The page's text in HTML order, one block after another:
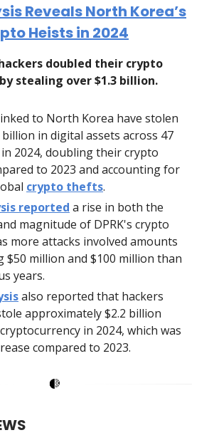
Reveals North Korea’s
Heists in 2024
doubled their crypto
stealing over $1.3 billion.
to North Korea have stolen
billion in digital assets across 47
2024, doubling their crypto
to 2023 and accounting for
crypto thefts.
reported a rise in both the
magnitude of DPRK's crypto
more attacks involved amounts
$50 million and $100 million than
years.
also reported that hackers
approximately $2.2 billion
in 2024, which was
compared to 2023.